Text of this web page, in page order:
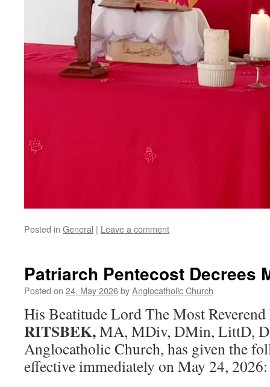
Posted in General | Leave a comment
Patriarch Pentecost Decrees
Posted on 24. May 2026byAnglocatholic Church
His Beatitude Lord The Most
RITSBEK,MA, MDiv, DMin, LittD,
Anglocatholic Church, has given the
effective immediately on May 24, 2026: